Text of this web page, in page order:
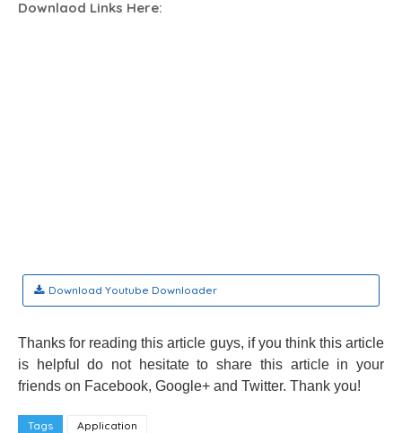
Downlaod Links Here:
Download Youtube Downloader
Thanks for reading this article guys, if you think this article
is helpful do not hesitate to share this article in your
friends on Facebook, Google+ and Twitter. Thank you!
Tags Application